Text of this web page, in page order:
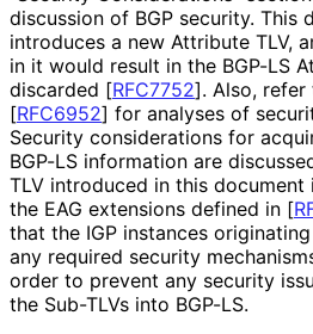
discussion of BGP security. This
introduces a new Attribute TLV,
in it would result in the BGP-LS
discarded [RFC7752]. Also, refer
[RFC6952] for analyses of
Security considerations for
BGP-LS information are
TLV introduced in this
the EAG extensions defined in [
that the IGP instances
any required security
order to prevent any security
the Sub-TLVs into BGP-LS.